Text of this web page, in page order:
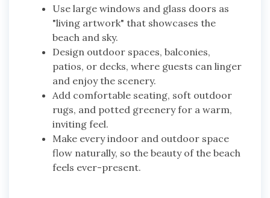
Use large windows and glass doors as
"living artwork" that showcases the
beach and sky.
Design outdoor spaces, balconies,
patios, or decks, where guests can linger
and enjoy the scenery.
Add comfortable seating, soft outdoor
rugs, and potted greenery for a warm,
inviting feel.
Make every indoor and outdoor space
flow naturally, so the beauty of the beach
feels ever-present.